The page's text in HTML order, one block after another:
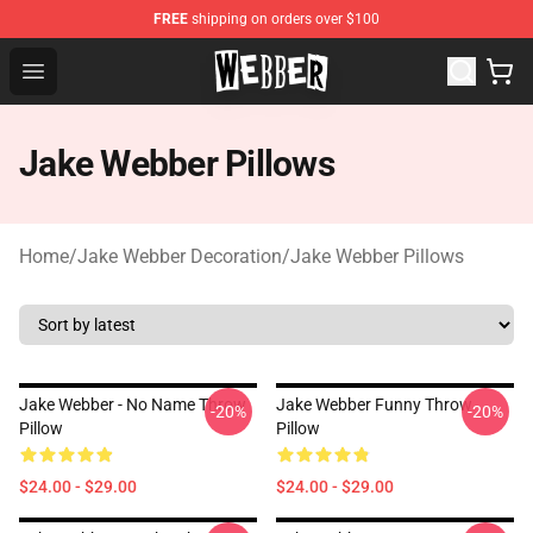
FREE shipping on orders over $100
Open menu
Jake Webber Store - Official Jake Webber Merchandise
Jake Webber Pillows
Home/Jake Webber Decoration/Jake Webber Pillows
Jake Webber - No Name Throw
Pillow
$24.00 - $29.00
-20%
Jake Webber Funny Throw
Pillow
$24.00 - $29.00
-20%